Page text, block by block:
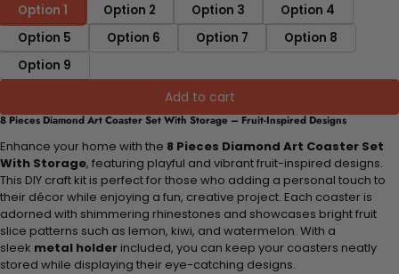
Option 1
Option 2 Option 3
Option 4
Option 5
Option 6 Option 7
Option 8
Option 9
Add to cart
8 Pieces Diamond Art Coaster Set With Storage – Fruit-Inspired Designs
Enhance your home with the 8 Pieces Diamond Art Coaster Set
With Storage, featuring playful and vibrant fruit-inspired designs.
This DIY craft kit is perfect for those who adding a personal touch to
their décor while enjoying a fun, creative project. Each coaster is
adorned with shimmering rhinestones and showcases bright fruit
slice patterns such as lemon, kiwi, and watermelon. With a
sleek metal holder included, you can keep your coasters neatly
stored while displaying their eye-catching designs.